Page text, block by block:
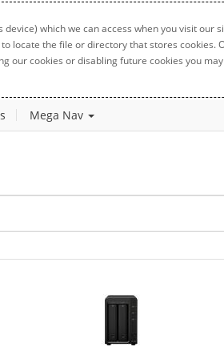
which we can access when you visit
the file or directory that stores cookies.
our cookies or disabling future cookies you
Mega Nav